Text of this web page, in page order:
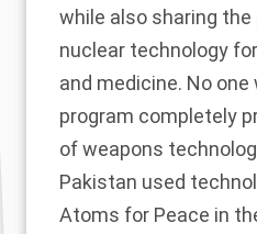
while also sharing
nuclear technology
and medicine. No
program completely
of weapons
Pakistan used
Atoms for Peace in